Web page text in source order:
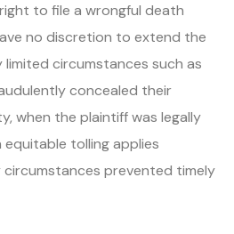
to file a wrongful death
no discretion to extend the
circumstances such as
concealed their
when the plaintiff was legally
tolling applies
prevented timely